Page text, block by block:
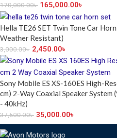
170,000.00৳ 165,000.00৳
Hella TE26 SET Twin Tone Car
Weather Resistant)
3,000.00৳ 2,450.00৳
Sony Mobile ES XS-160ES High-
cm) 2-Way Coaxial Speaker
- 40kHz)
37,500.00৳ 35,000.00৳